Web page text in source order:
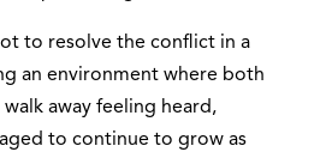
to resolve the conflict in a
an environment where both
away feeling heard,
to continue to grow as